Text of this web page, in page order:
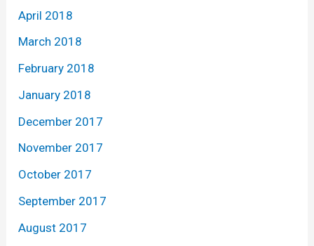
April 2018
March 2018
February 2018
January 2018
December 2017
November 2017
October 2017
September 2017
August 2017